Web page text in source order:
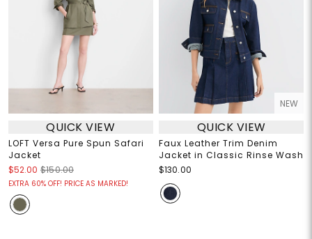
QUICK VIEW
LOFT Versa Pure Spun Safari
Jacket
$52.00 $150.00
EXTRA 60% OFF! PRICE AS MARKED!
NEW
QUICK VIEW
Faux Leather Trim Denim
Jacket in Classic Rinse Wash
$130.00